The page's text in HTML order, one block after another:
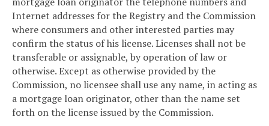
Internet addresses for the Registry and the Commission
where consumers and other interested parties may
confirm the status of his license. Licenses shall not be
transferable or assignable, by operation of law or
otherwise. Except as otherwise provided by the
Commission, no licensee shall use any name, in acting as
a mortgage loan originator, other than the name set
forth on the license issued by the Commission.